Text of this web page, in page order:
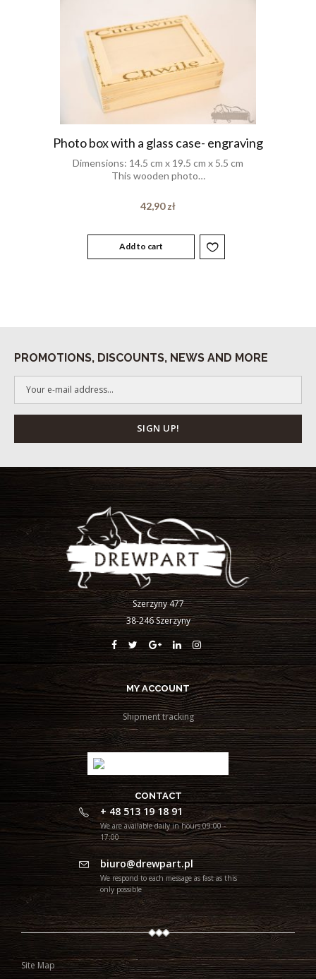
Photo box with a glass case- engraving
Dimensions: 14.5 cm x 19.5 cm x 5.5 cm
This wooden photo…
42,90zł
Add to cart
PROMOTIONS, DISCOUNTS, NEWS AND MORE
Szerzyny 477
38-246 Szerzyny
MY ACCOUNT
Shipment tracking
CONTACT
+ 48 513 19 18 91
We are available daily in hours 09:00 -
17:00
biuro@drewpart.pl
We respond to each message as fast as this
only possible
Site Map